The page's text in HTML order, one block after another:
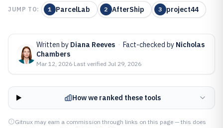
JUMP TO: 1 ParcelLab 2 AfterShip 3 project44
Written by Diana Reeves · Fact-checked by Nicholas
Chambers
Mar 12, 2026·Last verified Jul 29, 2026
How we ranked these tools
Gitnux may earn a commission through links on this page — this does